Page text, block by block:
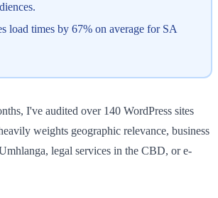
load times by 67% on average for SA
I've audited over 140 WordPress sites
weights geographic relevance, business
legal services in the CBD, or e-